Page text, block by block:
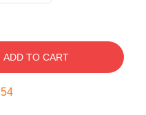
ADD TO CART
54